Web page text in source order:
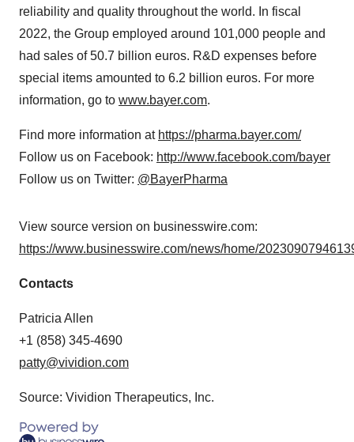
reliability and quality throughout the world. In fiscal
2022, the Group employed around 101,000 people and
had sales of 50.7 billion euros. R&D expenses before
special items amounted to 6.2 billion euros. For more
information, go to www.bayer.com.
Find more information at https://pharma.bayer.com/
Follow us on Facebook: http://www.facebook.com/bayer
Follow us on Twitter: @BayerPharma
View source version on businesswire.com:
https://www.businesswire.com/news/home/
Contacts
Patricia Allen
+1 (858) 345-4690
patty@vividion.com
Source: Vividion Therapeutics, Inc.